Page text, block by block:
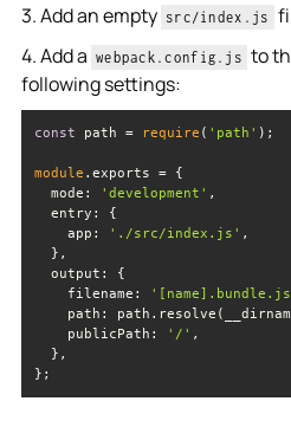
3. Add an empty src/index.js
4. Add a webpack.config.js to
following settings:
const path = require ( 'path'
module
mode : 'development'
entry
app : './src/index.js'
output
filename :
path :
publicPath : '/'
};